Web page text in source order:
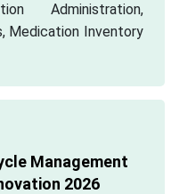
Administration,
Medication Inventory
Management
2026